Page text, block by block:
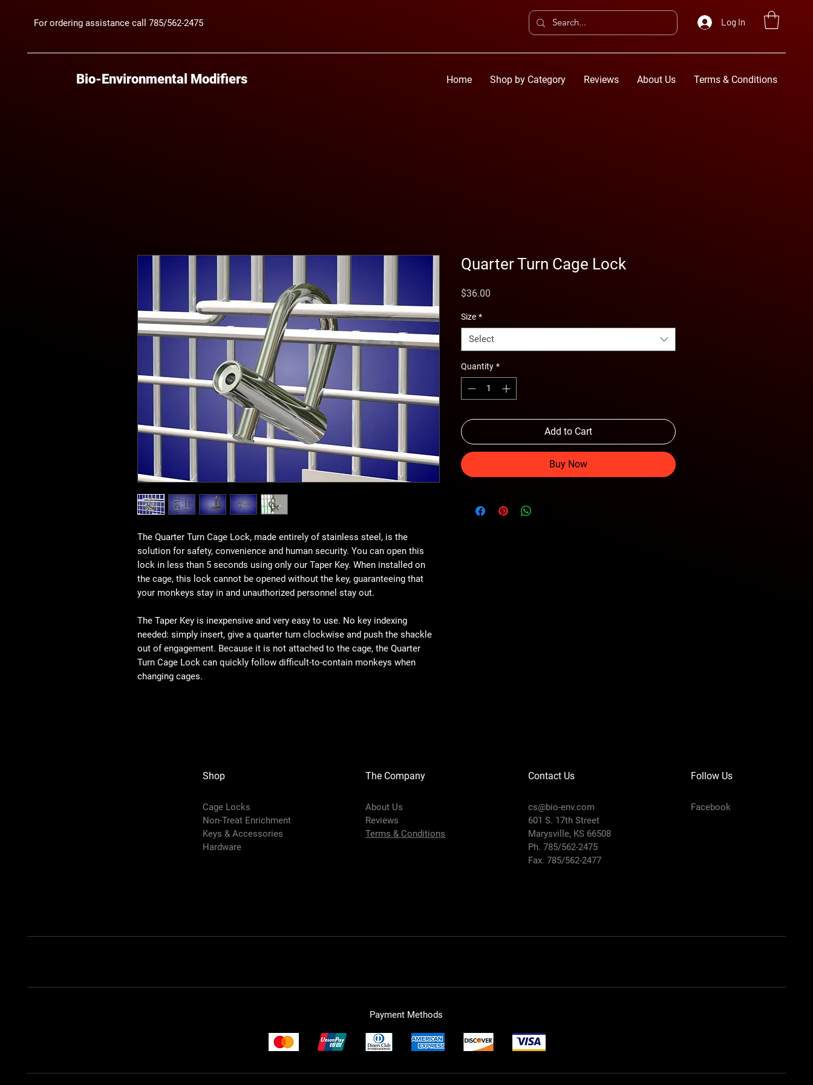
For ordering assistance call 785/562-2475 Log In
Bio-Environmental Modifiers Home Shop by Category Reviews About Us Terms & Conditions
The Quarter Turn Cage Lock, made entirely of stainless steel, is the
solution for safety, convenience and human security. You can open this
lock in less than 5 seconds using only our Taper Key. When installed on
the cage, this lock cannot be opened without the key, guaranteeing that
your monkeys stay in and unauthorized personnel stay out.
The Taper Key is inexpensive and very easy to use. No key indexing
needed: simply insert, give a quarter turn clockwise and push the shackle
out of engagement. Because it is not attached to the cage, the Quarter
Turn Cage Lock can quickly follow difficult-to-contain monkeys when
changing cages.
Quarter Turn Cage Lock
$36.00
Size *
Select
Quantity *
Add to Cart
Buy Now
Shop
Cage Locks
Non-Treat Enrichment
Keys & Accessories
Hardware
The Company
About Us
Reviews
Terms & Conditions
Contact Us
cs@bio-env.com
601 S. 17th Street
Marysville, KS 66508
Ph. 785/562-2475
Fax. 785/562-2477
Follow Us
Facebook
Payment Methods